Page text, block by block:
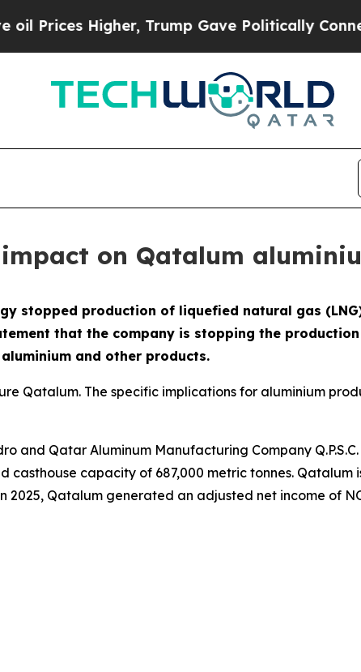
Higher, Trump Gave Politically Connected
on Qatalum
stopped production of liquefied natural gas
that the company is stopping the
and other products.
Qatalum. The specific implications for aluminium
and Qatar Aluminum Manufacturing Company
casthouse capacity of 687,000 metric tonnes.
Qatalum generated an adjusted net income of